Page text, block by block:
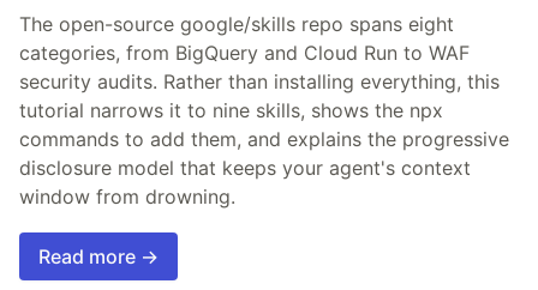
The open-source google/skills repo spans eight
categories, from BigQuery and Cloud Run to WAF
security audits. Rather than installing everything, this
tutorial narrows it to nine skills, shows the npx
commands to add them, and explains the progressive
disclosure model that keeps your agent's context
window from drowning.
Read more →